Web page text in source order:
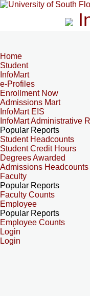
Home
Student
InfoMart
e-Profiles
Enrollment Now
Admissions Mart
InfoMart EIS
InfoMart Administrative
Popular Reports
Student Headcounts
Student Credit Hours
Degrees Awarded
Admissions Headcounts
Faculty
Popular Reports
Faculty Counts
Employee
Popular Reports
Employee Counts
Login
Login